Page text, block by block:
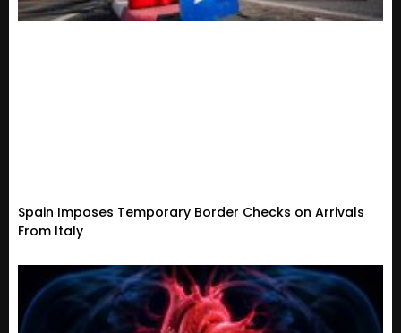
Spain Imposes Temporary Border Checks on Arrivals
From Italy